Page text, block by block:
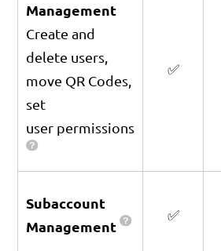
Management
Create and
delete users,
move QR Codes,
set
user permissions
✅
Subaccount
Management
✅